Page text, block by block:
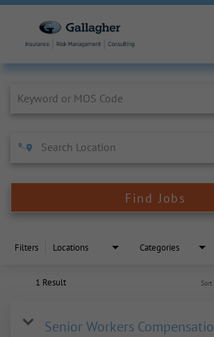
Find Jobs
Filters Locations Categories
1 Result Sort
Senior Workers